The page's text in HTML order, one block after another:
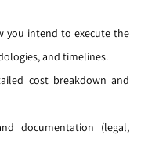
you intend to execute the
and timelines.
cost breakdown and
documentation (legal,